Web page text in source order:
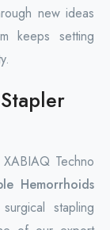
new ideas
keeps setting
Techno
Hemorrhoids
stapling